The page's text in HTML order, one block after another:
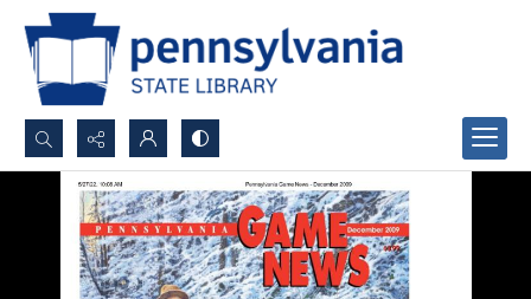
Search...
Advanced search